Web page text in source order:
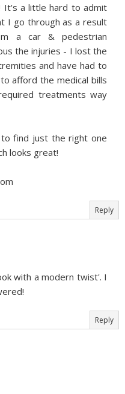
It's a little hard to admit
I go through as a result
a car & pedestrian
the injuries - I lost the
and have had to
afford the medical bills
treatments way
find just the right one
looks great!
Reply
with a modern twist'. I
Reply